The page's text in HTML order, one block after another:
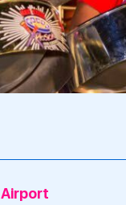
Airport